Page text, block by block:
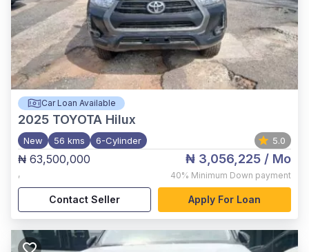
Car Loan Available
2025 TOYOTA Hilux
New 56 kms 6-Cylinder 5.0
₦ 63,500,000
,
₦ 3,056,225 / Mo
40% Minimum Down payment
Contact Seller Apply For Loan